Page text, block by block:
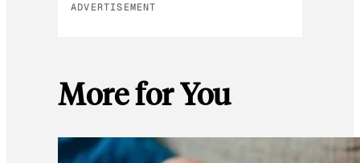
ADVERTISEMENT
More for You